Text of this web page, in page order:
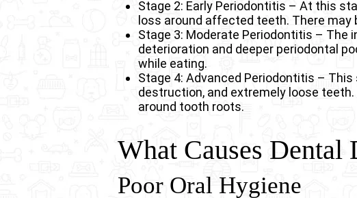
Stage 2: Early Periodontitis – At this
loss around affected teeth. There may
Stage 3: Moderate Periodontitis – The
deterioration and deeper periodontal
while eating.
Stage 4: Advanced Periodontitis –
destruction, and extremely loose
around tooth roots.
What Causes Dental
Poor Oral Hygiene